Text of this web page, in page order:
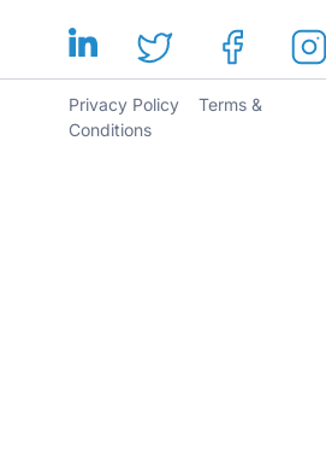
Privacy Policy
Terms &
Conditions